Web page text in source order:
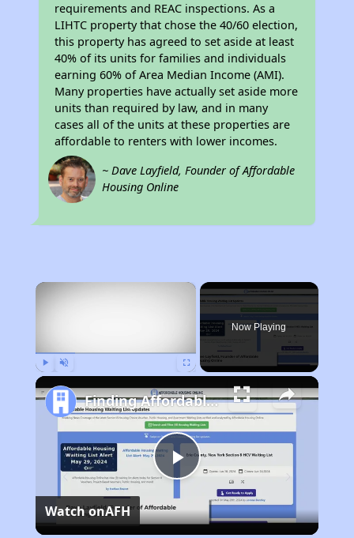
requirements and REAC inspections. As a
LIHTC property that chose the 40/60 election,
this property has agreed to set aside at least
40% of its units for families and individuals
earning 60% of Area Median Income (AMI).
Many properties have actually set aside more
units than required by law, and in many
cases all of the units at these properties are
affordable to renters with lower incomes.
~ Dave Layfield, Founder of Affordable
Housing Online
×
Now Playing
Play
Video
Finding Affordable Housing in Maryland
Watch onAFH